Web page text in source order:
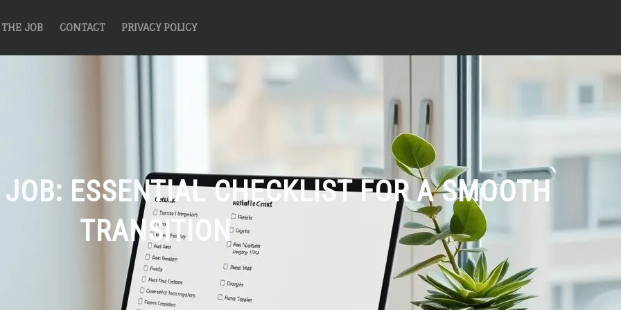
THE JOB CONTACT PRIVACY POLICY
JOB: ESSENTIAL CHECKLIST FOR A SMOOTH
TRANSITION